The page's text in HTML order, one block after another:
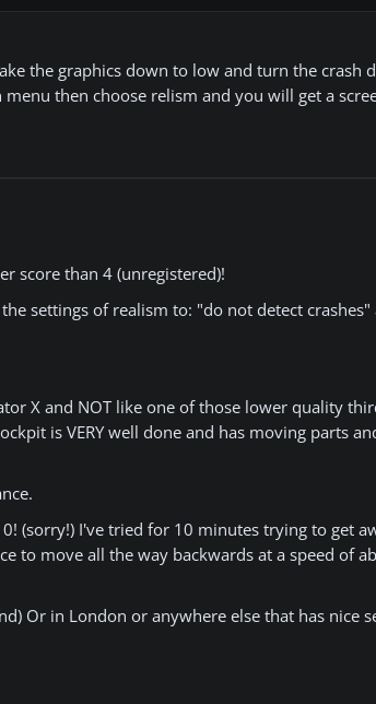
the graphics down to low and turn the crash
then choose relism and you will get a
score than 4 (unregistered)!
settings of realism to: "do not detect crashes"
X and NOT like one of those lower quality
is VERY well done and has moving parts
(sorry!) I've tried for 10 minutes trying to get
to move all the way backwards at a speed of
Or in London or anywhere else that has nice